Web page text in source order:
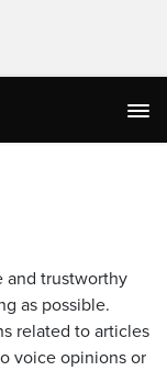
and trustworthy
as possible.
related to articles
voice opinions or